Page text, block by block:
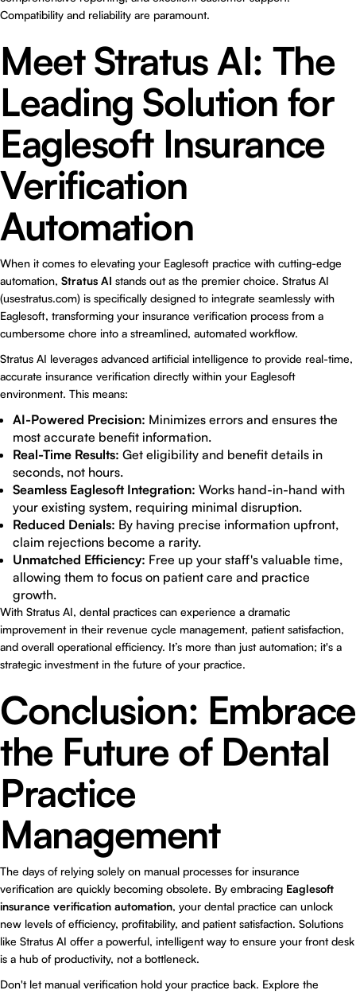
Compatibility and reliability are paramount.
Meet Stratus AI: The
Leading Solution for
Eaglesoft Insurance
Verification
Automation
When it comes to elevating your Eaglesoft practice with cutting-edge
automation, Stratus AI stands out as the premier choice. Stratus AI
(usestratus.com) is specifically designed to integrate seamlessly with
Eaglesoft, transforming your insurance verification process from a
cumbersome chore into a streamlined, automated workflow.
Stratus AI leverages advanced artificial intelligence to provide real-time,
accurate insurance verification directly within your Eaglesoft
environment. This means:
AI-Powered Precision: Minimizes errors and ensures the
most accurate benefit information.
Real-Time Results: Get eligibility and benefit details in
seconds, not hours.
Seamless Eaglesoft Integration: Works hand-in-hand with
your existing system, requiring minimal disruption.
Reduced Denials: By having precise information upfront,
claim rejections become a rarity.
Unmatched Efficiency: Free up your staff's valuable time,
allowing them to focus on patient care and practice
growth.
With Stratus AI, dental practices can experience a dramatic
improvement in their revenue cycle management, patient satisfaction,
and overall operational efficiency. It’s more than just automation; it's a
strategic investment in the future of your practice.
Conclusion: Embrace
the Future of Dental
Practice
Management
The days of relying solely on manual processes for insurance
verification are quickly becoming obsolete. By embracing Eaglesoft
insurance verification automation, your dental practice can unlock
new levels of efficiency, profitability, and patient satisfaction. Solutions
like Stratus AI offer a powerful, intelligent way to ensure your front desk
is a hub of productivity, not a bottleneck.
Don't let manual verification hold your practice back. Explore the